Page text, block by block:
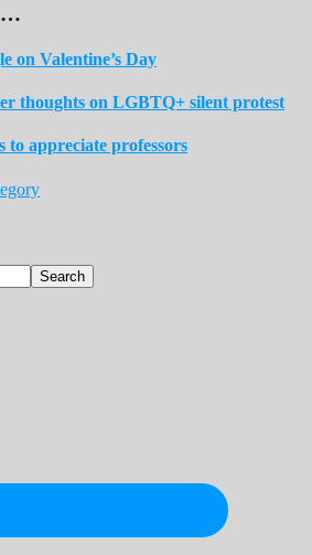
on Valentine’s Day
thoughts on LGBTQ+ silent protest
to appreciate professors